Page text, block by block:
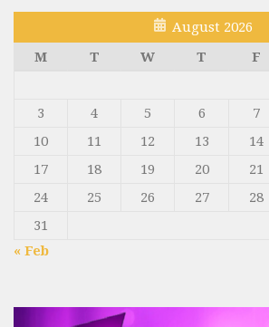
August 2026
M
T W T F
3
4 5 6 7
10
11 12 13 14
17
18 19 20 21
24
25 26 27 28
31
« Feb